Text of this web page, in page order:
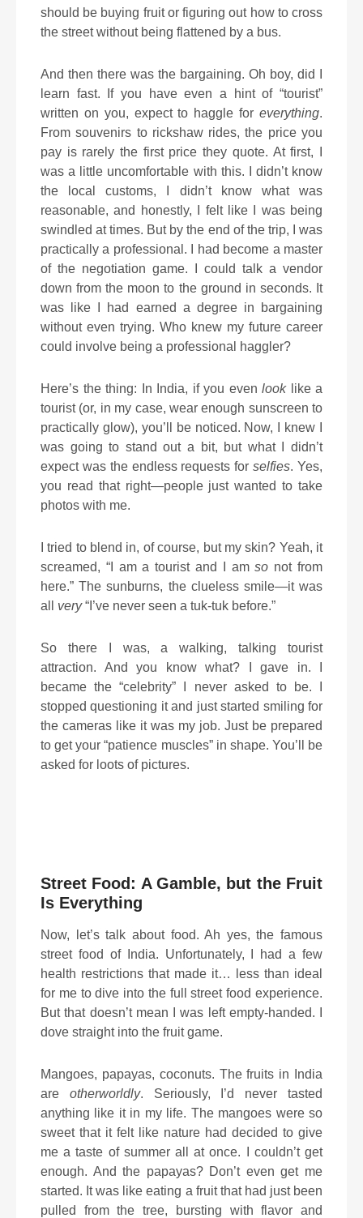
should be buying fruit or figuring out how to cross
the street without being flattened by a bus.
And then there was the bargaining. Oh boy, did I
learn fast. If you have even a hint of “tourist”
written on you, expect to haggle for everything.
From souvenirs to rickshaw rides, the price you
pay is rarely the first price they quote. At first, I
was a little uncomfortable with this. I didn’t know
the local customs, I didn’t know what was
reasonable, and honestly, I felt like I was being
swindled at times. But by the end of the trip, I was
practically a professional. I had become a master
of the negotiation game. I could talk a vendor
down from the moon to the ground in seconds. It
was like I had earned a degree in bargaining
without even trying. Who knew my future career
could involve being a professional haggler?
Here’s the thing: In India, if you even looklike a
tourist (or, in my case, wear enough sunscreen to
practically glow), you’ll be noticed. Now, I knew I
was going to stand out a bit, but what I didn’t
expect was the endless requests forselfies. Yes,
you read that right—people just wanted to take
photos with me.
I tried to blend in, of course, but my skin? Yeah, it
screamed, “I am a tourist and I amso not from
here.” The sunburns, the clueless smile—it was
all very“I’ve never seen a tuk-tuk before.”
So there I was, a walking, talking tourist
attraction. And you know what? I gave in. I
became the “celebrity” I never asked to be. I
stopped questioning it and just started smiling for
the cameras like it was my job. Just be prepared
to get your “patience muscles” in shape. You’ll be
asked for loots of pictures.
Street Food: A Gamble, but the Fruit
Is Everything
Now, let’s talk about food. Ah yes, the famous
street food of India. Unfortunately, I had a few
health restrictions that made it… less than ideal
for me to dive into the full street food experience.
But that doesn’t mean I was left empty-handed. I
dove straight into the fruit game.
Mangoes, papayas, coconuts. The fruits in India
are otherworldly. Seriously, I’d never tasted
anything like it in my life. The mangoes were so
sweet that it felt like nature had decided to give
me a taste of summer all at once. I couldn’t get
enough. And the papayas? Don’t even get me
started. It was like eating a fruit that had just been
pulled from the tree, bursting with flavor and